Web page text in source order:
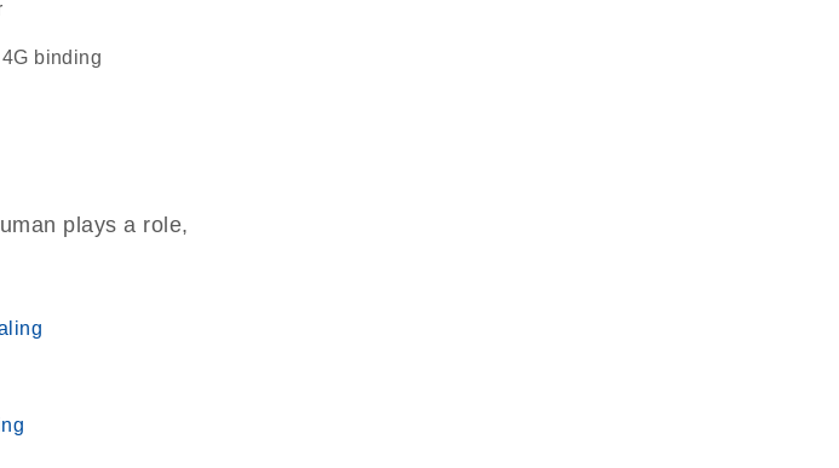
4G binding
plays a role,